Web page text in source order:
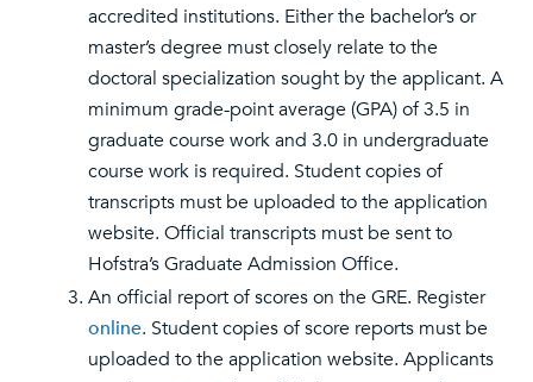
accredited institutions. Either the bachelor’s or
master’s degree must closely relate to the
doctoral specialization sought by the applicant. A
minimum grade-point average (GPA) of 3.5 in
graduate course work and 3.0 in undergraduate
course work is required. Student copies of
transcripts must be uploaded to the application
website. Official transcripts must be sent to
Hofstra’s Graduate Admission Office.
An official report of scores on the GRE. Register
online. Student copies of score reports must be
uploaded to the application website. Applicants